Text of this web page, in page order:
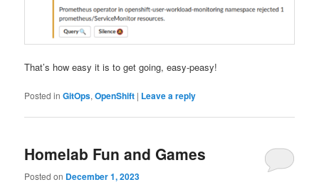
That’s how easy it is to get going, easy-peasy!
Posted in GitOps,OpenShift | Leave a reply
Homelab Fun and Games
Posted on December 1, 2023